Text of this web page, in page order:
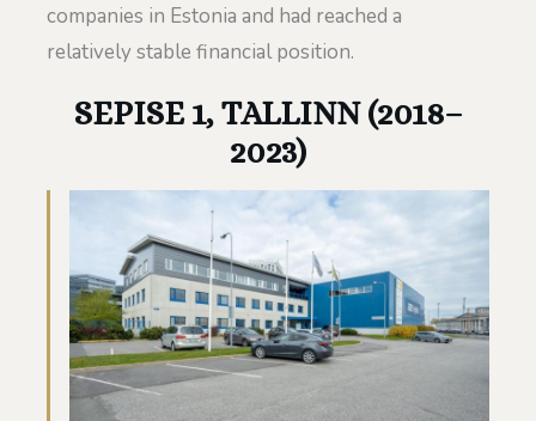
companies in Estonia and had reached a
relatively stable financial position.
SEPISE 1, TALLINN (2018–
2023)